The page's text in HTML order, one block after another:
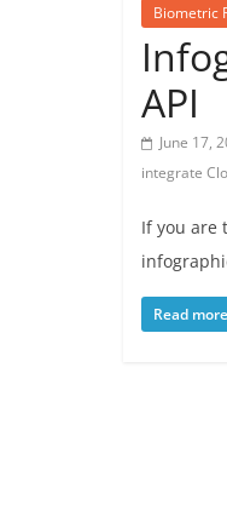
Biometric
API
June 17,
integrate
If you are
Read more